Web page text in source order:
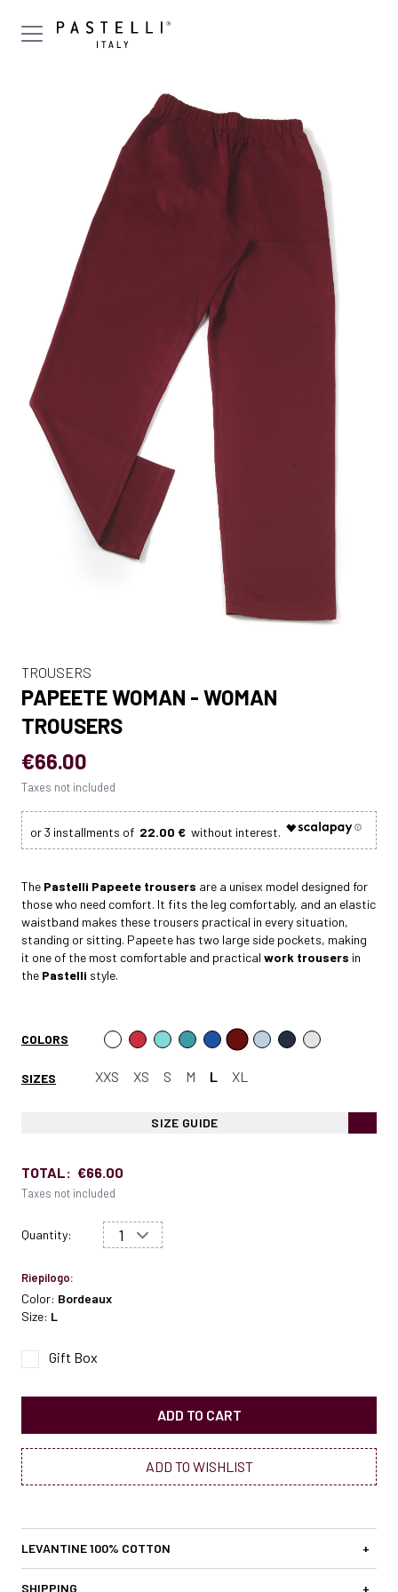
TROUSERS
PAPEETE WOMAN - WOMAN
TROUSERS
€66.00
Taxes not included
22.00 €
The Pastelli Papeete trousers are a unisex model designed for
those who need comfort. It fits the leg comfortably, and an elastic
waistband makes these trousers practical in every situation,
standing or sitting. Papeete has two large side pockets, making
it one of the most comfortable and practical work trousers in
the Pastelli style.
COLORS
SIZES XXS XS S M L XL
SIZE GUIDE
TOTAL: €66.00
Taxes not included
Quantity:
Riepilogo:
Color: Bordeaux
Size: L
Gift Box
ADD TO CART
ADD TO WISHLIST
LEVANTINE 100% COTTON +
SHIPPING +